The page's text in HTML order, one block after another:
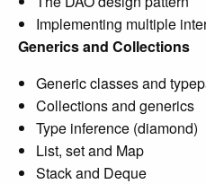
Implementing multiple
Generics and Collections
Generic classes and
Collections and generics
Type inference (diamond)
List, set and Map
Stack and Deque